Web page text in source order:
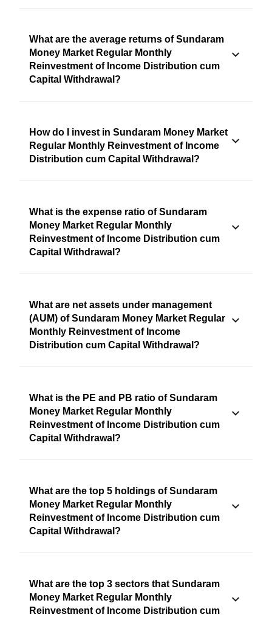
What are the average returns of Sundaram
Money Market Regular Monthly
Reinvestment of Income Distribution cum
Capital Withdrawal?
How do I invest in Sundaram Money Market
Regular Monthly Reinvestment of Income
Distribution cum Capital Withdrawal?
What is the expense ratio of Sundaram
Money Market Regular Monthly
Reinvestment of Income Distribution cum
Capital Withdrawal?
What are net assets under management
(AUM) of Sundaram Money Market Regular
Monthly Reinvestment of Income
Distribution cum Capital Withdrawal?
What is the PE and PB ratio of Sundaram
Money Market Regular Monthly
Reinvestment of Income Distribution cum
Capital Withdrawal?
What are the top 5 holdings of Sundaram
Money Market Regular Monthly
Reinvestment of Income Distribution cum
Capital Withdrawal?
What are the top 3 sectors that Sundaram
Money Market Regular Monthly
Reinvestment of Income Distribution cum